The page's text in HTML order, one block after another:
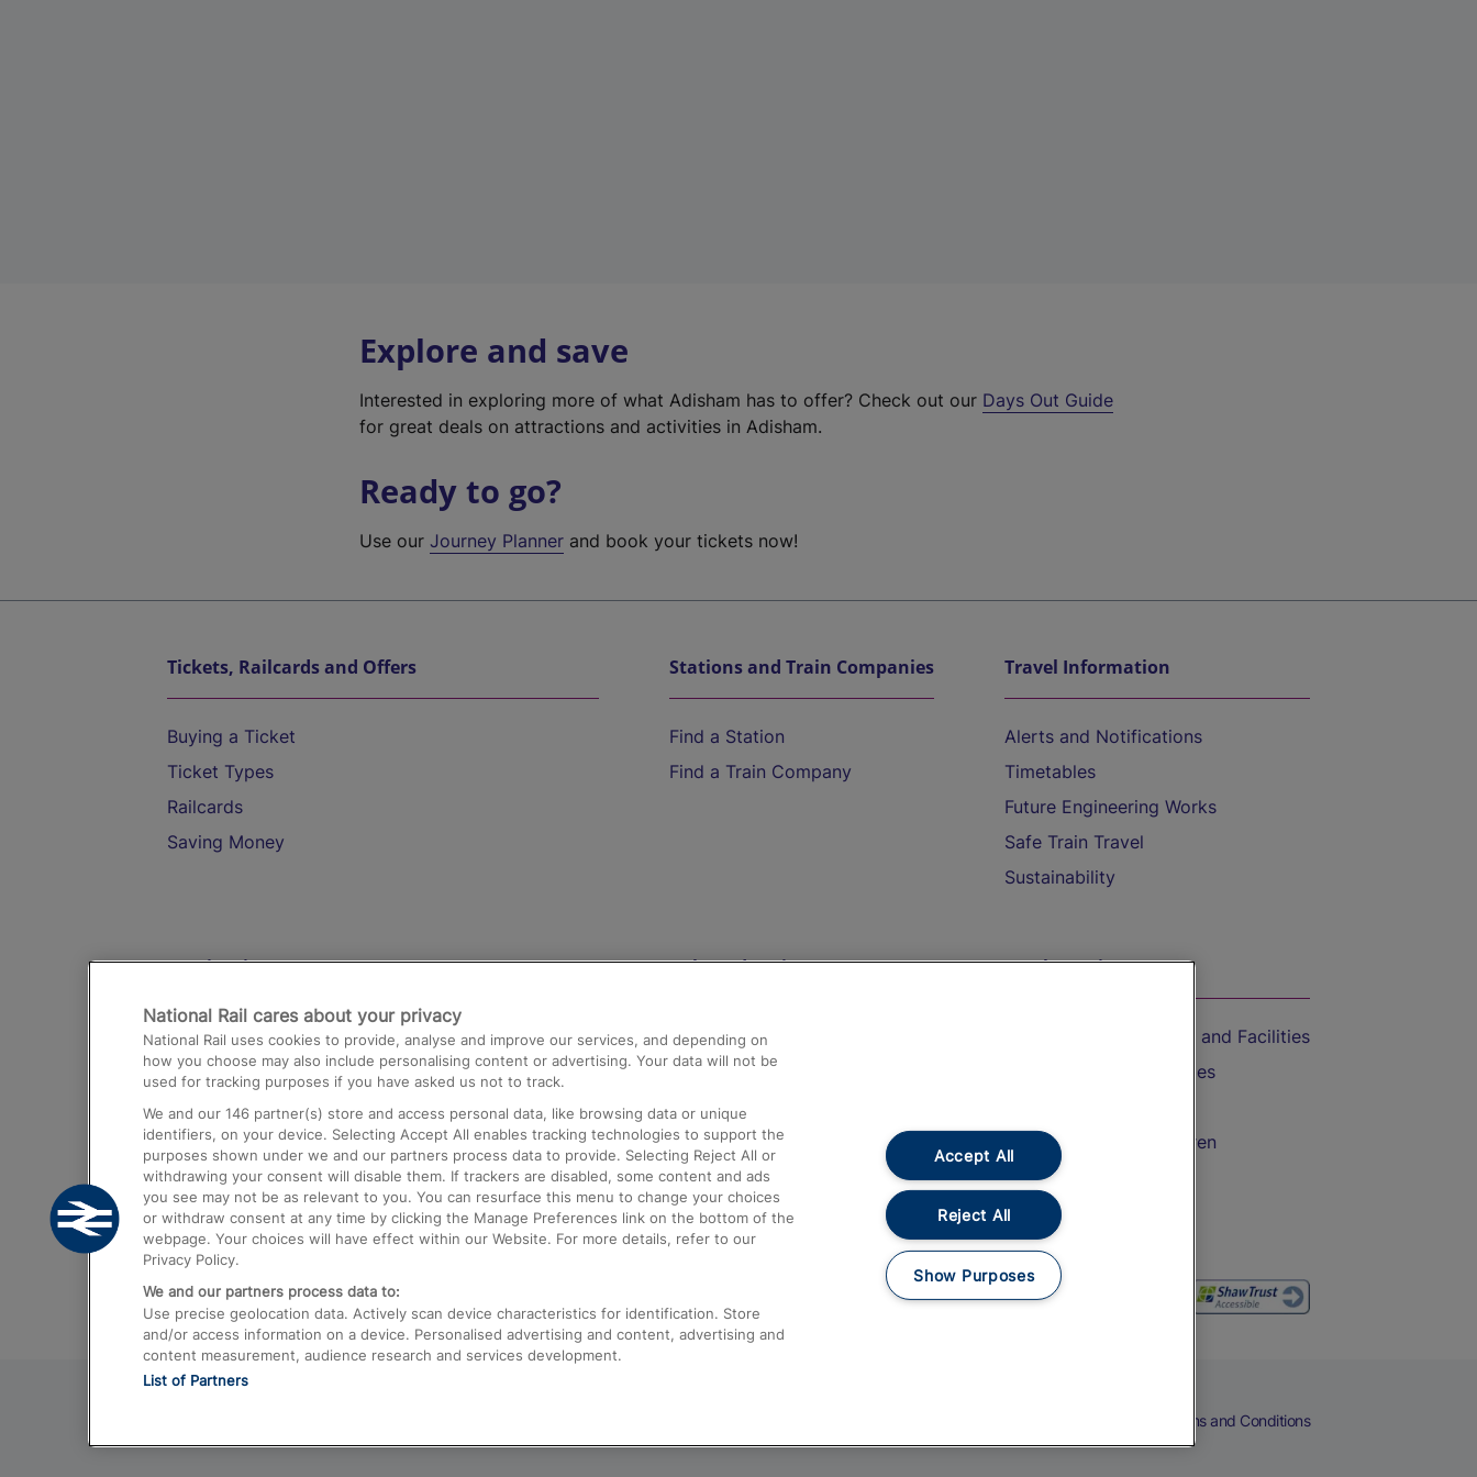
Explore and save
Interested in exploring more of what Adisham has to offer? Check out our Days Out Guide
for great deals on attractions and activities in Adisham.
Ready to go?
Use ourJourney Planner and book your tickets now!
Tickets, Railcards and Offers
Buying a Ticket
Ticket Types
Railcards
Saving Money
Stations and Train Companies
Find a Station
Find a Train Company
Travel Information
Alerts and Notifications
Timetables
Future Engineering Works
Safe Train Travel
Sustainability
Destinations
Trains from London Paddington to Heathrow
Airport
Trains from London to Birmingham
Trains from Edinburgh to Kings Cross
Trains from Gatwick Airport to London
Help and Assistance
Compensation and Refunds
Contact Us
Complaints
Passenger Assist
Media
Text 61016
On the Train
Accessible Train Travel and Facilities
Train Travel with Bicycles
Train Travel with Children
Food and Drink
Terms and Conditions
National Rail cares about your privacy
National Rail uses cookies to provide, analyse and improve our services, and depending on
how you choose may also include personalising content or advertising. Your data will not be
used for tracking purposes if you have asked us not to track.
We and our 146 partner(s) store and access personal data, like browsing data or unique
identifiers, on your device. Selecting Accept All enables tracking technologies to support the
purposes shown under we and our partners process data to provide. Selecting Reject All or
withdrawing your consent will disable them. If trackers are disabled, some content and ads
you see may not be as relevant to you. You can resurface this menu to change your choices
or withdraw consent at any time by clicking the Manage Preferences link on the bottom of the
webpage. Your choices will have effect within our Website. For more details, refer to our
Privacy Policy.
We and our partners process data to:
Use precise geolocation data. Actively scan device characteristics for identification. Store
and/or access information on a device. Personalised advertising and content, advertising and
content measurement, audience research and services development.
List of Partners
Accept All
Reject All
Show Purposes